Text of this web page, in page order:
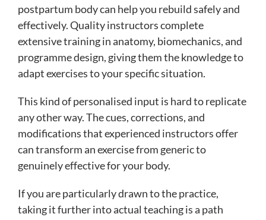
postpartum body can help you rebuild safely and
effectively. Quality instructors complete
extensive training in anatomy, biomechanics, and
programme design, giving them the knowledge to
adapt exercises to your specific situation.
This kind of personalised input is hard to replicate
any other way. The cues, corrections, and
modifications that experienced instructors offer
can transform an exercise from generic to
genuinely effective for your body.
If you are particularly drawn to the practice,
taking it further into actual teaching is a path